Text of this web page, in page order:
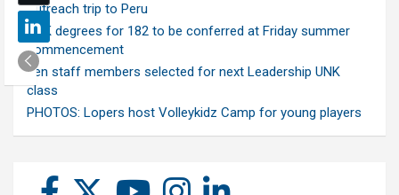
outreach trip to Peru
UNK degrees for 182 to be conferred at Friday summer
commencement
Ten staff members selected for next Leadership UNK
class
PHOTOS: Lopers host Volleykidz Camp for young players